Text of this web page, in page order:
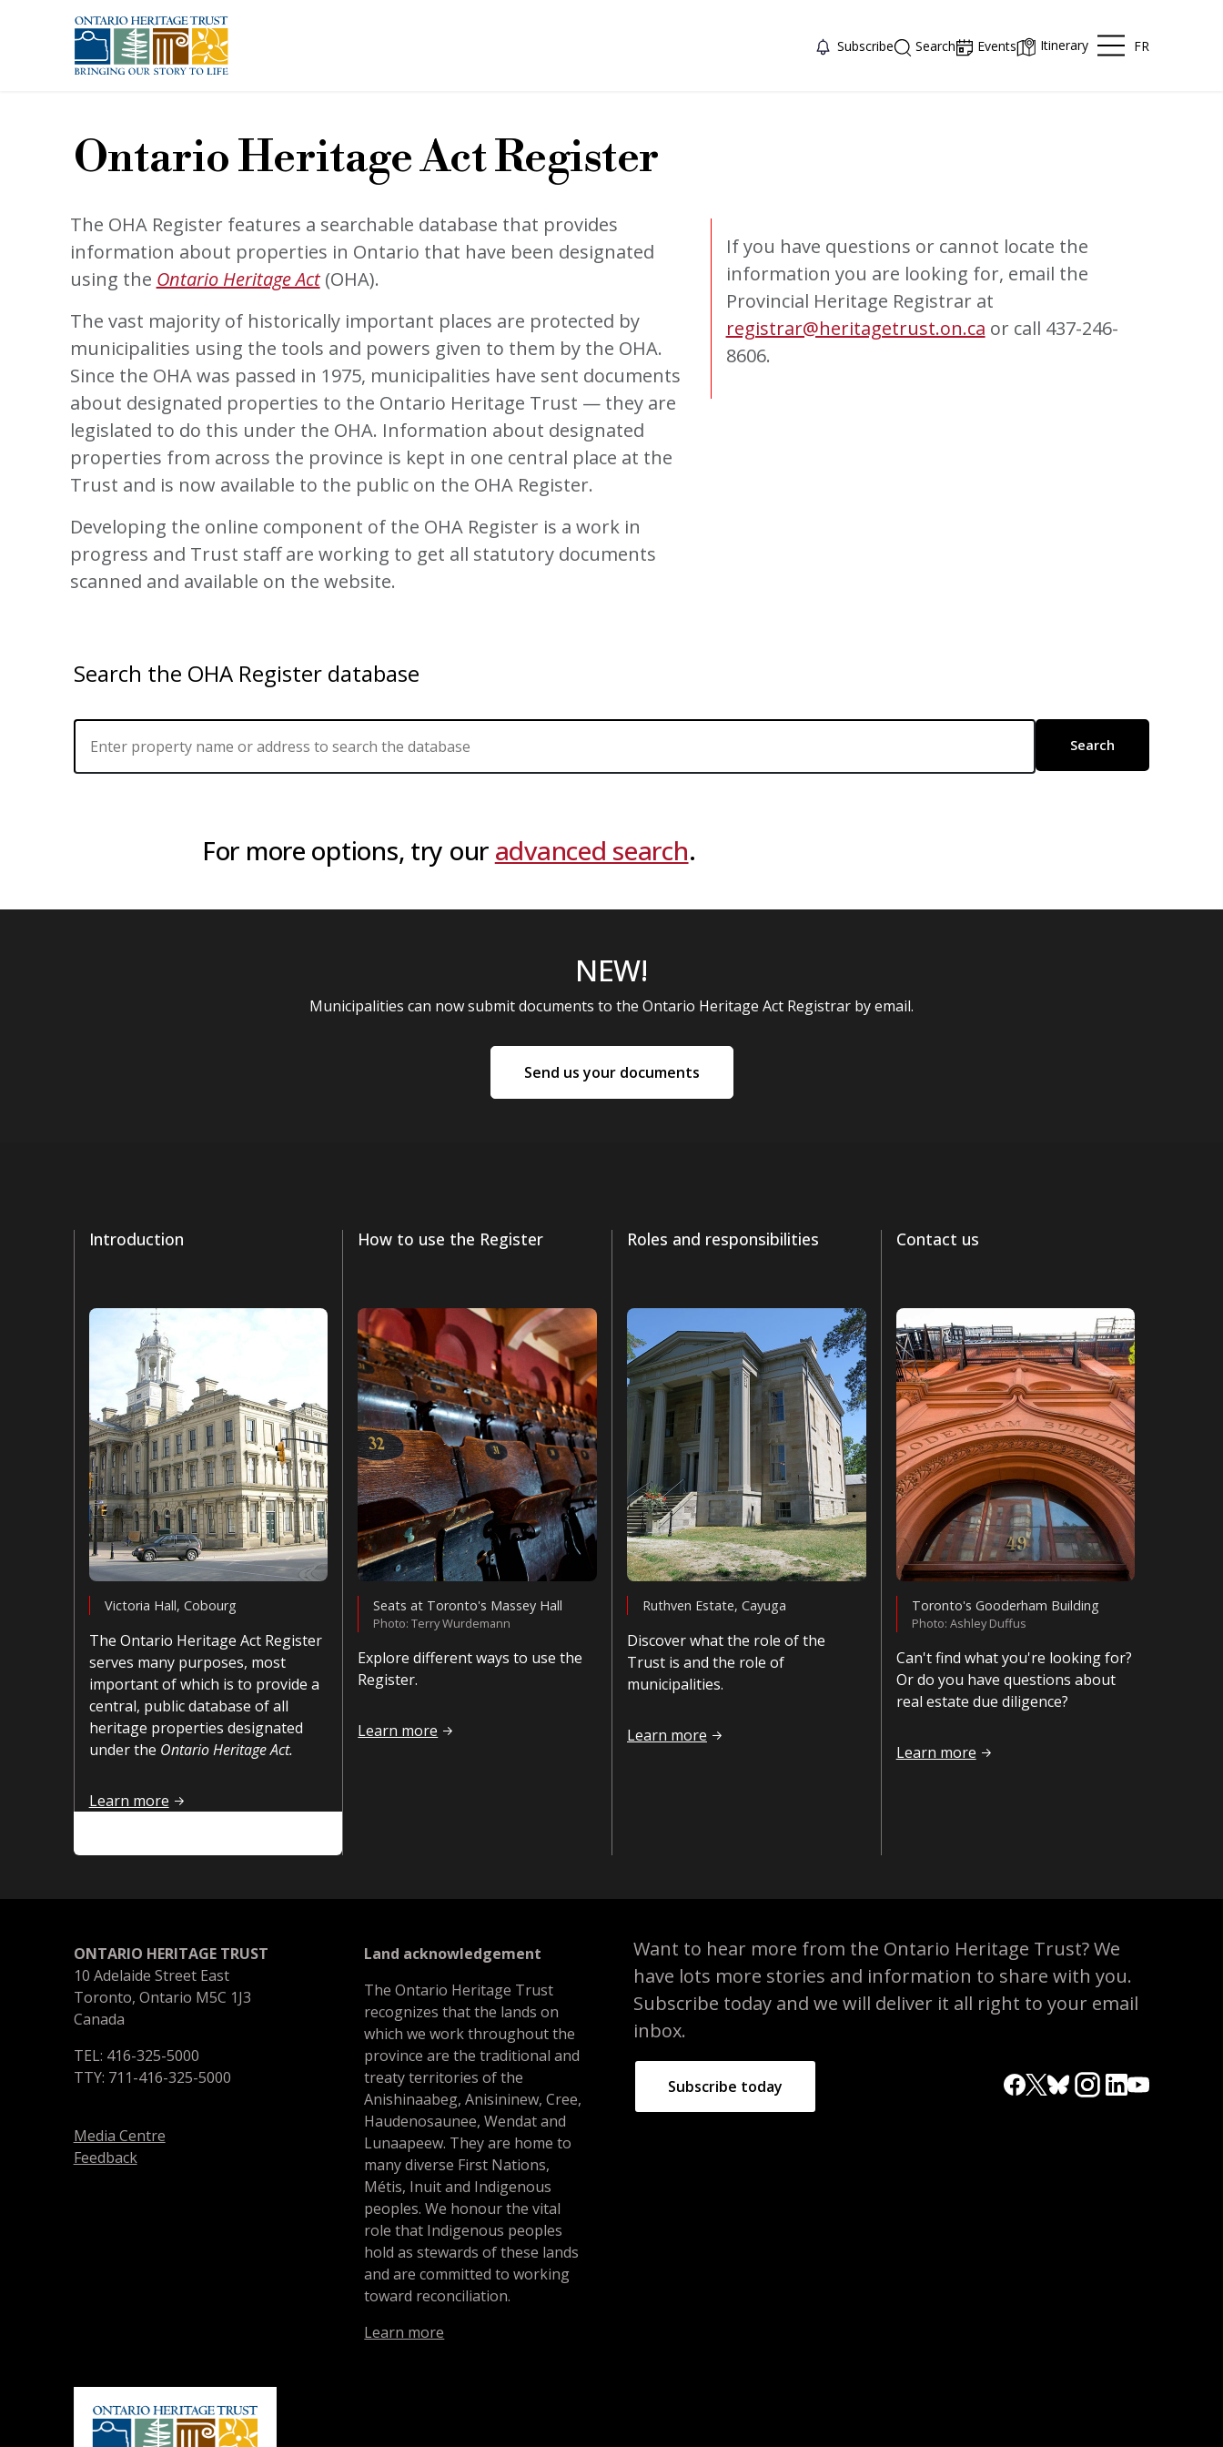
Subscribe Search Events Itinerary FR
Ontario Heritage Act Register
The OHA Register features a searchable database that provides
information about properties in Ontario that have been designated
using the Ontario Heritage Act(OHA).
The vast majority of historically important places are protected by
municipalities using the tools and powers given to them by the OHA.
Since the OHA was passed in 1975, municipalities have sent documents
about designated properties to the Ontario Heritage Trust — they are
legislated to do this under the OHA. Information about designated
properties from across the province is kept in one central place at the
Trust and is now available to the public on the OHA Register.
Developing the online component of the OHA Register is a work in
progress and Trust staff are working to get all statutory documents
scanned and available on the website.
If you have questions or cannot locate the
information you are looking for, email the
Provincial Heritage Registrar at
registrar@heritagetrust.on.ca or call 437-246-
8606.
Search the OHA Register database
For more options, try our advanced search.
NEW!
Municipalities can now submit documents to the Ontario Heritage Act Registrar by email.
NEW!
Send us your documents
Introduction
Victoria Hall, Cobourg
The Ontario Heritage Act Register
serves many purposes, most
important of which is to provide a
central, public database of all
heritage properties designated
under the Ontario Heritage Act.
Introduction
Learn more
How to use the Register
Seats at Toronto's Massey Hall
Photo: Terry Wurdemann
Explore different ways to use the
Register.
How to use the Register
Learn more
Roles and responsibilities
Ruthven Estate, Cayuga
Discover what the role of the
Trust is and the role of
municipalities.
Roles and responsibilities
Learn more
Contact us
Toronto's Gooderham Building
Photo: Ashley Duffus
Can't find what you're looking for?
Or do you have questions about
real estate due diligence?
Contact us
Learn more
ONTARIO HERITAGE TRUST
10 Adelaide Street East
Toronto, Ontario M5C 1J3
Canada
TEL: 416-325-5000
TTY: 711-416-325-5000
Media Centre
Feedback
Land acknowledgement
The Ontario Heritage Trust
recognizes that the lands on
which we work throughout the
province are the traditional and
treaty territories of the
Anishinaabeg, Anisininew, Cree,
Haudenosaunee, Wendat and
Lunaapeew. They are home to
many diverse First Nations,
Métis, Inuit and Indigenous
peoples. We honour the vital
role that Indigenous peoples
hold as stewards of these lands
and are committed to working
toward reconciliation.
Learn more
Want to hear more from the Ontario Heritage Trust? We
have lots more stories and information to share with you.
Subscribe today and we will deliver it all right to your email
inbox.
Subscribe today